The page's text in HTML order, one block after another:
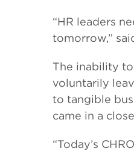
“HR leaders
tomorrow,”
The inability
voluntarily
to tangible
came in a
“Today’s